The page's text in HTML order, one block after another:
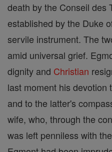
death by the Conseil des
established by the Duke
servile instrument. The
amid universal grief.
dignity and Christian
last moment his devotion
and to the latter's
wife, who, through the
was left penniless with